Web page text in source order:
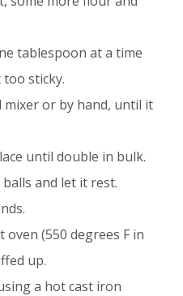
tablespoon at a time
sticky.
mixer or by hand, until it
until double in bulk.
and let it rest.
oven (550 degrees F in
up.
a hot cast iron